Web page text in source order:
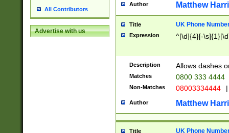
All Contributors
Advertise with us
Author Matthew
Title UK Phone
Expression ^[\d]{4}[-
Description Allows dashes
Matches 0800 333 4444
Non-Matches 08003334444 |
Author Matthew
Title UK Phone